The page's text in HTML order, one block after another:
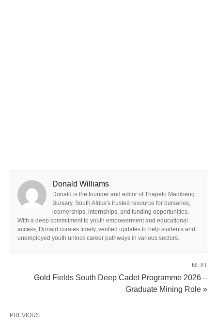
Donald Williams
Donald is the founder and editor of Thapelo Madibeng
Bursary, South Africa's trusted resource for bursaries,
learnerships, internships, and funding opportunities.
With a deep commitment to youth empowerment and educational
access, Donald curates timely, verified updates to help students and
unemployed youth unlock career pathways in various sectors.
NEXT
Gold Fields South Deep Cadet Programme 2026 –
Graduate Mining Role »
PREVIOUS